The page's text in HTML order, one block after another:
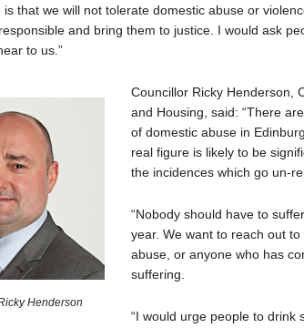
is that we will not tolerate domestic abuse or
and bring them to justice. I would ask
to us.”
Henderson
Councillor Ricky Henderson,
and Housing, said: “There
of domestic abuse in
real figure is likely to be
the incidences which go un-
“Nobody should have to
year. We want to reach out
abuse, or anyone who has
suffering.
“I would urge people to drink